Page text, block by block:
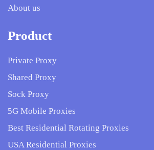
About us
Product
Private Proxy
Shared Proxy
Sock Proxy
5G Mobile Proxies
Best Residential Rotating Proxies
USA Residential Proxies